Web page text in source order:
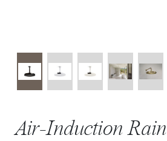
Air-Induction Rain